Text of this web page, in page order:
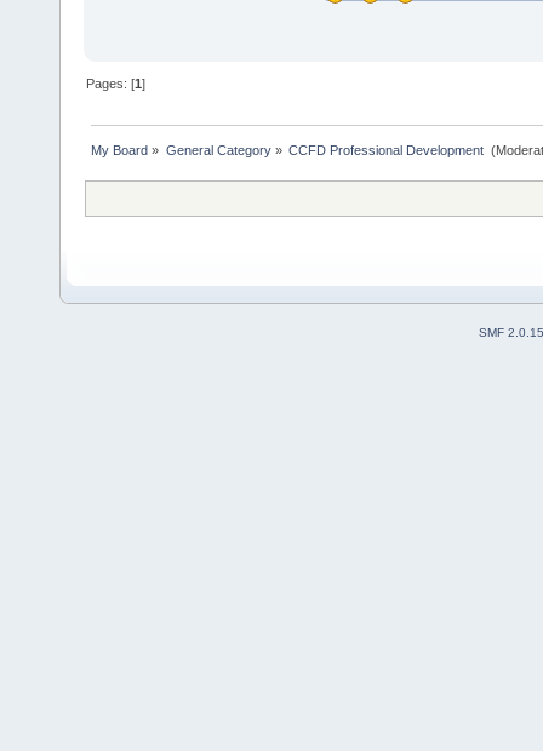
Pages: [1]
My Board » General Category» CCFD Professional Development
SMF 2.0.15